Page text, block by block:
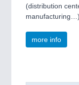
(distribution
manufacturing…).
more info